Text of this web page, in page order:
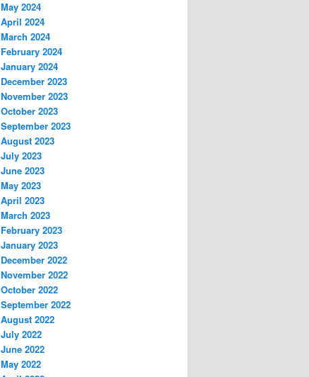
May 2024
April 2024
March 2024
February 2024
January 2024
December 2023
November 2023
October 2023
September 2023
August 2023
July 2023
June 2023
May 2023
April 2023
March 2023
February 2023
January 2023
December 2022
November 2022
October 2022
September 2022
August 2022
July 2022
June 2022
May 2022